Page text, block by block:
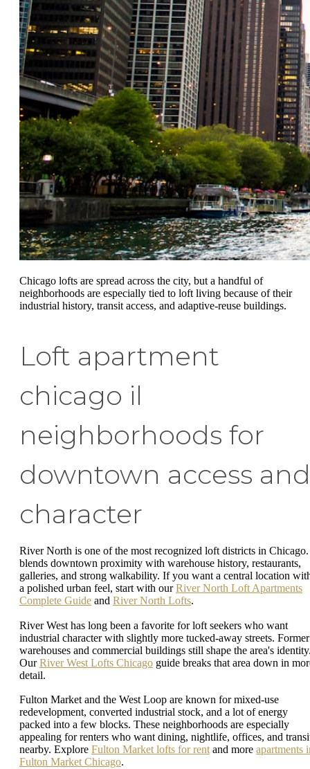
Chicago lofts are spread across the city, but a handful of
neighborhoods are especially tied to loft living because of their
industrial history, transit access, and adaptive-reuse buildings.
Loft apartment
chicago il
neighborhoods for
downtown access and
character
River North is one of the most recognized loft districts in
blends downtown proximity with warehouse history, restaurants,
galleries, and strong walkability. If you want a central location
a polished urban feel, start with ourRiver North Loft Apartments
Complete Guide and River North Lofts.
River West has long been a favorite for loft seekers who want
industrial character with slightly more tucked-away streets. Former
warehouses and commercial buildings still shape the area's
OurRiver West Lofts Chicago guide breaks that area down in
detail.
Fulton Market and the West Loop are known for mixed-use
redevelopment, converted industrial stock, and a lot of energy
packed into a few blocks. These neighborhoods are especially
appealing for renters who want dining, nightlife, offices, and
nearby. Explore Fulton Market lofts for rent and more apartments
Fulton Market Chicago.